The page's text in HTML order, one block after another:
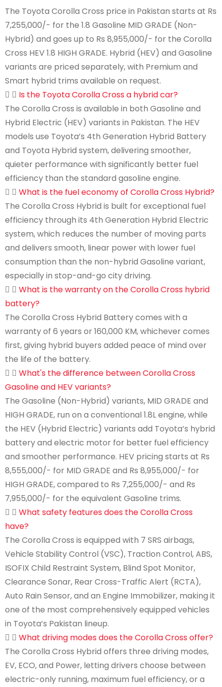
The Toyota Corolla Cross price in Pakistan starts at Rs
7,255,000/- for the 1.8 Gasoline MID GRADE (Non-
Hybrid) and goes up to Rs 8,955,000/- for the Corolla
Cross HEV 1.8 HIGH GRADE. Hybrid (HEV) and Gasoline
variants are priced separately, with Premium and
Smart hybrid trims available on request.
Is the Toyota Corolla Cross a hybrid car?
The Corolla Cross is available in both Gasoline and
Hybrid Electric (HEV) variants in Pakistan. The HEV
models use Toyota’s 4th Generation Hybrid Battery
and Toyota Hybrid system, delivering smoother,
quieter performance with significantly better fuel
efficiency than the standard gasoline engine.
What is the fuel economy of Corolla Cross Hybrid?
The Corolla Cross Hybrid is built for exceptional fuel
efficiency through its 4th Generation Hybrid Electric
system, which reduces the number of moving parts
and delivers smooth, linear power with lower fuel
consumption than the non-hybrid Gasoline variant,
especially in stop-and-go city driving.
What is the warranty on the Corolla Cross hybrid
battery?
The Corolla Cross Hybrid Battery comes with a
warranty of 6 years or 160,000 KM, whichever comes
first, giving hybrid buyers added peace of mind over
the life of the battery.
What's the difference between Corolla Cross
Gasoline and HEV variants?
The Gasoline (Non-Hybrid) variants, MID GRADE and
HIGH GRADE, run on a conventional 1.8L engine, while
the HEV (Hybrid Electric) variants add Toyota’s hybrid
battery and electric motor for better fuel efficiency
and smoother performance. HEV pricing starts at Rs
8,555,000/- for MID GRADE and Rs 8,955,000/- for
HIGH GRADE, compared to Rs 7,255,000/- and Rs
7,955,000/- for the equivalent Gasoline trims.
What safety features does the Corolla Cross
have?
The Corolla Cross is equipped with 7 SRS airbags,
Vehicle Stability Control (VSC), Traction Control, ABS,
ISOFIX Child Restraint System, Blind Spot Monitor,
Clearance Sonar, Rear Cross-Traffic Alert (RCTA),
Auto Rain Sensor, and an Engine Immobilizer, making it
one of the most comprehensively equipped vehicles
in Toyota’s Pakistan lineup.
What driving modes does the Corolla Cross offer?
The Corolla Cross Hybrid offers three driving modes,
EV, ECO, and Power, letting drivers choose between
electric-only running, maximum fuel efficiency, or a